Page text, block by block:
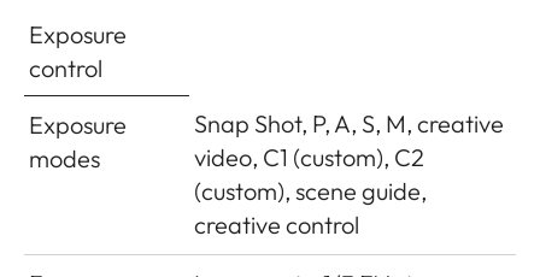
Exposure
control
Exposure
modes
Snap Shot, P, A, S, M, creative
video, C1 (custom), C2
(custom), scene guide,
creative control